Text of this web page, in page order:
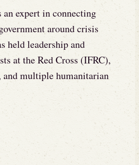
an expert in connecting
around crisis
held leadership and
at the Red Cross (IFRC),
and multiple humanitarian